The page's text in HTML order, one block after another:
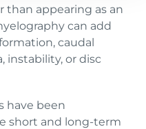
than appearing as an
can add
caudal
instability, or disc
have been
short and long-term